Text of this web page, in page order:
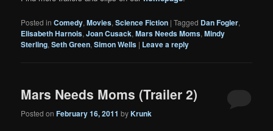
Posted in Comedy,Movies,Science Fiction |Tagged Dan Fogler,
Elisabeth Harnois,Joan Cusack,Mars Needs Moms,Mindy
Sterling,Seth Green,Simon Wells | Leave a reply
Mars Needs Moms (Trailer 2)
Posted onFebruary 16, 2011 byKrunk